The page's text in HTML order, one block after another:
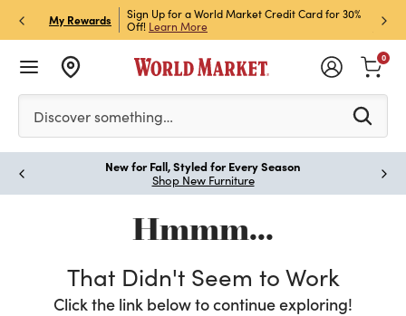
My Rewards
Store Pick Up! Code:
Sign Up for a World Market Credit Card for 30%
Off! Learn More
Sign
Join
Please enter at least 3 characters to see search
Discover something…
0
New for Fall, Styled for Every Season
Shop New Furniture
Hmmm...
That Didn't Seem to Work
Click the link below to continue exploring!